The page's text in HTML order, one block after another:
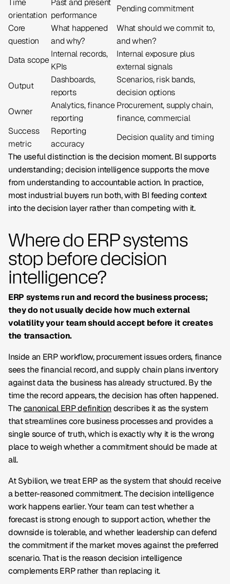
Time
orientation
Past and present
performance
Pending commitment
Core
question
What happened
and why?
What should we commit to,
and when?
Data scope
Internal records,
KPIs
Internal exposure plus
external signals
Output
Dashboards,
reports
Scenarios, risk bands,
decision options
Owner
Analytics, finance
reporting
Procurement, supply chain,
finance, commercial
Success
metric
Reporting
accuracy
Decision quality and timing
The useful distinction is the decision moment. BI supports
understanding; decision intelligence supports the move
from understanding to accountable action. In practice,
most industrial buyers run both, with BI feeding context
into the decision layer rather than competing with it.
Where do ERP systems
stop before decision
intelligence?
ERP systems run and record the business process;
they do not usually decide how much external
volatility your team should accept before it creates
the transaction.
Inside an ERP workflow, procurement issues orders, finance
sees the financial record, and supply chain plans inventory
against data the business has already structured. By the
time the record appears, the decision has often happened.
Thecanonical ERP definition describes it as the system
that streamlines core business processes and provides a
single source of truth, which is exactly why it is the wrong
place to weigh whether a commitment should be made at
all.
At Sybilion, we treat ERP as the system that should receive
a better-reasoned commitment. The decision intelligence
work happens earlier. Your team can test whether a
forecast is strong enough to support action, whether the
downside is tolerable, and whether leadership can defend
the commitment if the market moves against the preferred
scenario. That is the reason decision intelligence
complements ERP rather than replacing it.